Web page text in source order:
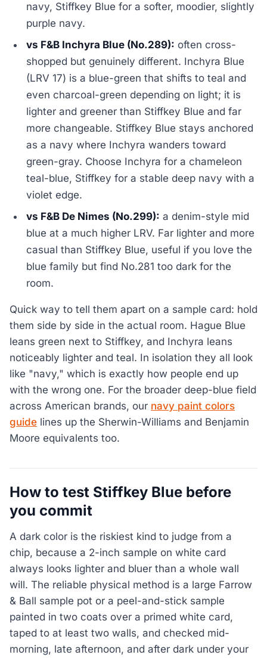
navy, Stiffkey Blue for a softer, moodier, slightly
purple navy.
vs F&B Inchyra Blue (No.289): often cross-
shopped but genuinely different. Inchyra Blue
(LRV 17) is a blue-green that shifts to teal and
even charcoal-green depending on light; it is
lighter and greener than Stiffkey Blue and far
more changeable. Stiffkey Blue stays anchored
as a navy where Inchyra wanders toward
green-gray. Choose Inchyra for a chameleon
teal-blue, Stiffkey for a stable deep navy with a
violet edge.
vs F&B De Nimes (No.299): a denim-style mid
blue at a much higher LRV. Far lighter and more
casual than Stiffkey Blue, useful if you love the
blue family but find No.281 too dark for the
room.
Quick way to tell them apart on a sample card: hold
them side by side in the actual room. Hague Blue
leans green next to Stiffkey, and Inchyra leans
noticeably lighter and teal. In isolation they all look
like "navy," which is exactly how people end up
with the wrong one. For the broader deep-blue field
across American brands, our navy paint colors
guide lines up the Sherwin-Williams and Benjamin
Moore equivalents too.
How to test Stiffkey Blue before
you commit
A dark color is the riskiest kind to judge from a
chip, because a 2-inch sample on white card
always looks lighter and bluer than a whole wall
will. The reliable physical method is a large Farrow
& Ball sample pot or a peel-and-stick sample
painted in two coats over a primed white card,
taped to at least two walls, and checked mid-
morning, late afternoon, and after dark under your